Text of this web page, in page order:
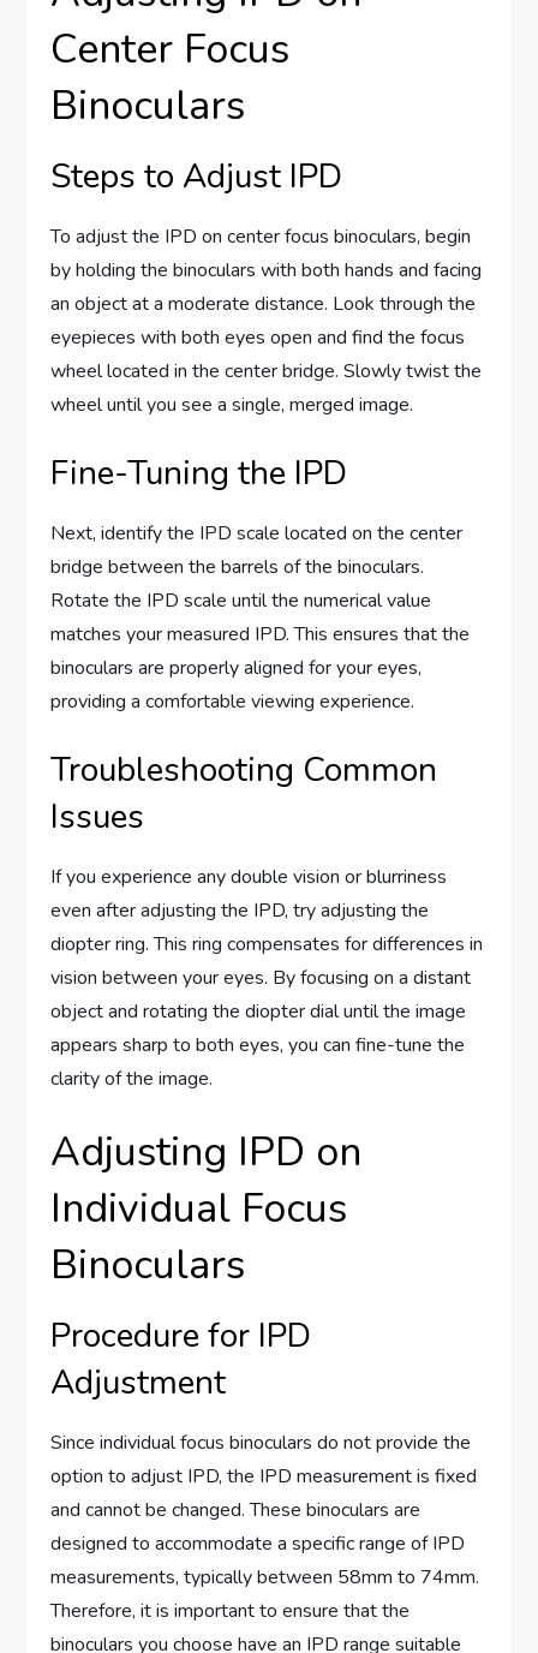
Center Focus
Binoculars
Steps to Adjust IPD
To adjust the IPD on center focus binoculars, begin
by holding the binoculars with both hands and facing
an object at a moderate distance. Look through the
eyepieces with both eyes open and find the focus
wheel located in the center bridge. Slowly twist the
wheel until you see a single, merged image.
Fine-Tuning the IPD
Next, identify the IPD scale located on the center
bridge between the barrels of the binoculars.
Rotate the IPD scale until the numerical value
matches your measured IPD. This ensures that the
binoculars are properly aligned for your eyes,
providing a comfortable viewing experience.
Troubleshooting Common
Issues
If you experience any double vision or blurriness
even after adjusting the IPD, try adjusting the
diopter ring. This ring compensates for differences in
vision between your eyes. By focusing on a distant
object and rotating the diopter dial until the image
appears sharp to both eyes, you can fine-tune the
clarity of the image.
Adjusting IPD on
Individual Focus
Binoculars
Procedure for IPD
Adjustment
Since individual focus binoculars do not provide the
option to adjust IPD, the IPD measurement is fixed
and cannot be changed. These binoculars are
designed to accommodate a specific range of IPD
measurements, typically between 58mm to 74mm.
Therefore, it is important to ensure that the
binoculars you choose have an IPD range suitable